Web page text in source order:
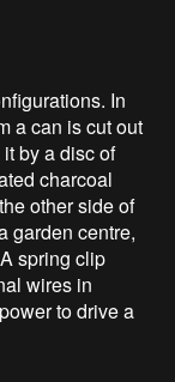
In
a can is cut out
by a disc of
charcoal
other side of
garden centre,
spring clip
wires in
to drive a